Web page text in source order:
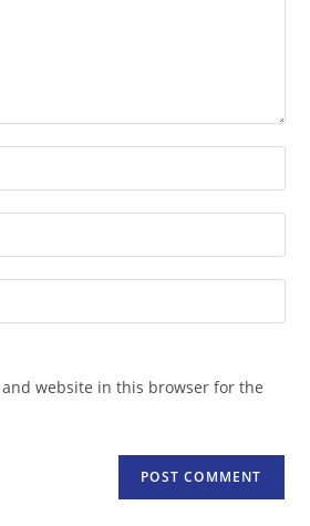
and website in this browser for the